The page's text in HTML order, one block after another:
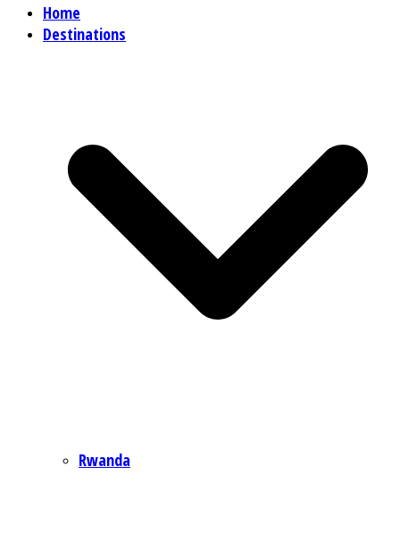
Home
Destinations
Rwanda